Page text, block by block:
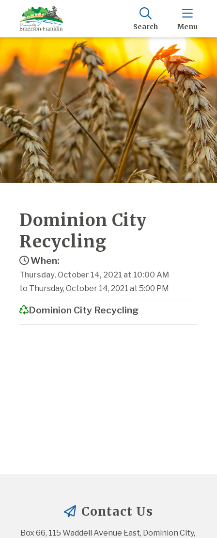
Search Menu
Dominion City
Recycling
When:
Thursday, October 14, 2021 at 10:00 AM
to Thursday, October 14, 2021 at 5:00 PM
Dominion City Recycling
Contact Us
Box 66, 115 Waddell Avenue East, Dominion City,